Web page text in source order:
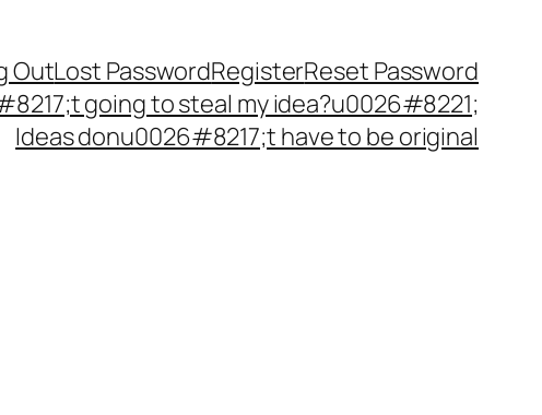
OutLost PasswordRegisterReset Password
going to steal my idea?u0026#8221;
Ideas donu0026#8217;t have to be original